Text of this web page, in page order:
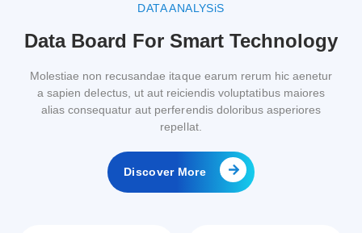
DATA ANALYSiS
Data Board For Smart Technology
Molestiae non recusandae itaque earum rerum hic aenetur
a sapien delectus, ut aut reiciendis voluptatibus maiores
alias consequatur aut perferendis doloribus asperiores
repellat.
Discover More